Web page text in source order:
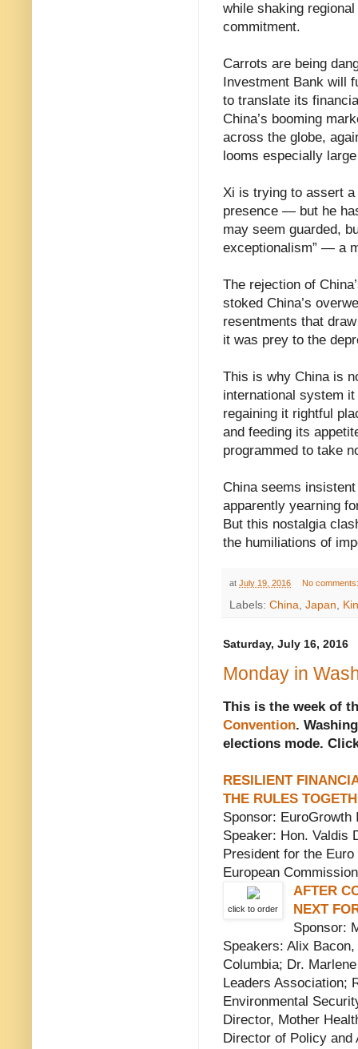
while shaking
commitment.
Carrots are being
Investment Bank will
to translate its
China’s booming
across the globe,
looms especially
Xi is trying to assert
presence — but he
may seem guarded,
exceptionalism” — a
The rejection of
stoked China’s
resentments that
it was prey to the
This is why China is
international system
regaining it rightful
and feeding its
programmed to take
China seems
apparently yearning
But this nostalgia
the humiliations of
at July 19, 2016 No
Labels: China Japan
Saturday, July 16, 2016
Monday in
This is the week of
Convention.
elections mode.
RESILIENT
THE RULES
Sponsor:
Speaker: Hon. Valdis
President for the
European
click to order
AFTER
NEXT
Sponsor:
Speakers: Alix
Columbia; Dr.
Leaders Association;
Environmental
Director, Mother
Director of Policy